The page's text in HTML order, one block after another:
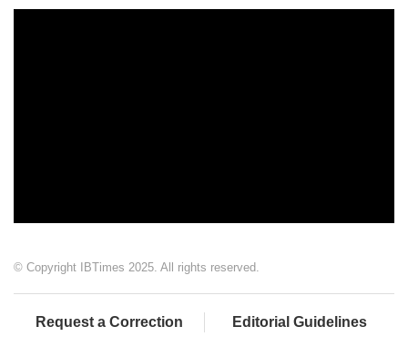
© Copyright IBTimes 2025. All rights reserved.
Request a Correction Editorial Guidelines